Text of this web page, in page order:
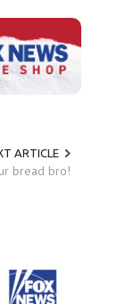
ARTICLE
bread bro!